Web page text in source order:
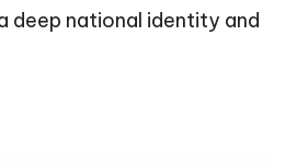
deep national identity and